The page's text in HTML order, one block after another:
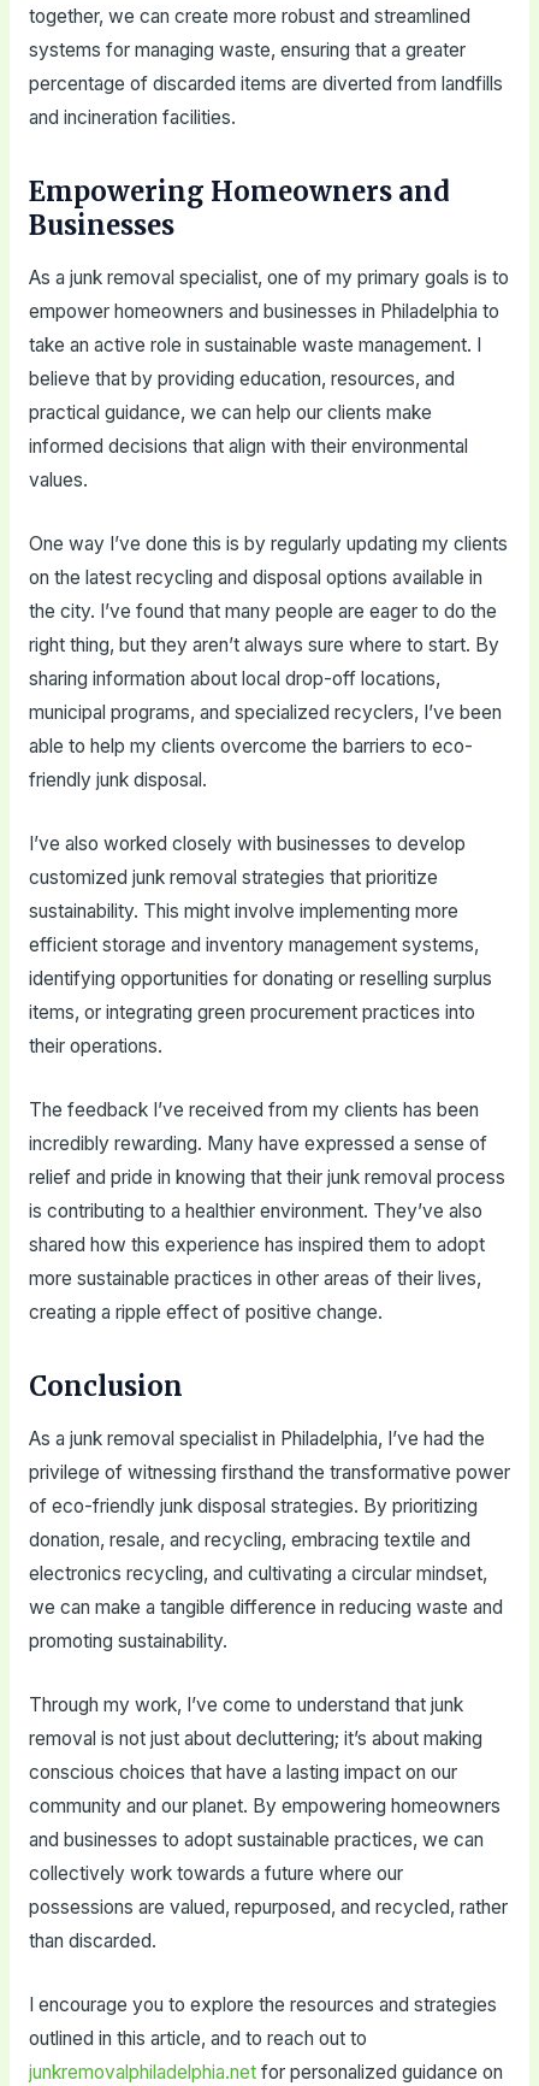
together, we can create more robust and streamlined
systems for managing waste, ensuring that a greater
percentage of discarded items are diverted from landfills
and incineration facilities.
Empowering Homeowners and
Businesses
As a junk removal specialist, one of my primary goals is to
empower homeowners and businesses in Philadelphia to
take an active role in sustainable waste management. I
believe that by providing education, resources, and
practical guidance, we can help our clients make
informed decisions that align with their environmental
values.
One way I’ve done this is by regularly updating my clients
on the latest recycling and disposal options available in
the city. I’ve found that many people are eager to do the
right thing, but they aren’t always sure where to start. By
sharing information about local drop-off locations,
municipal programs, and specialized recyclers, I’ve been
able to help my clients overcome the barriers to eco-
friendly junk disposal.
I’ve also worked closely with businesses to develop
customized junk removal strategies that prioritize
sustainability. This might involve implementing more
efficient storage and inventory management systems,
identifying opportunities for donating or reselling surplus
items, or integrating green procurement practices into
their operations.
The feedback I’ve received from my clients has been
incredibly rewarding. Many have expressed a sense of
relief and pride in knowing that their junk removal process
is contributing to a healthier environment. They’ve also
shared how this experience has inspired them to adopt
more sustainable practices in other areas of their lives,
creating a ripple effect of positive change.
Conclusion
As a junk removal specialist in Philadelphia, I’ve had the
privilege of witnessing firsthand the transformative power
of eco-friendly junk disposal strategies. By prioritizing
donation, resale, and recycling, embracing textile and
electronics recycling, and cultivating a circular mindset,
we can make a tangible difference in reducing waste and
promoting sustainability.
Through my work, I’ve come to understand that junk
removal is not just about decluttering; it’s about making
conscious choices that have a lasting impact on our
community and our planet. By empowering homeowners
and businesses to adopt sustainable practices, we can
collectively work towards a future where our
possessions are valued, repurposed, and recycled, rather
than discarded.
I encourage you to explore the resources and strategies
outlined in this article, and to reach out to
junkremovalphiladelphia.netfor personalized guidance on